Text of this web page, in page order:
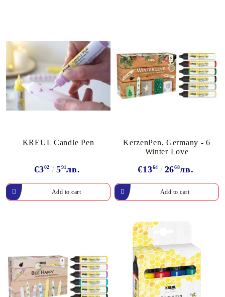
KREUL Candle Pen
€302 591лв.
KerzenPen, Germany - 6
Winter Love
€1364 2668лв.